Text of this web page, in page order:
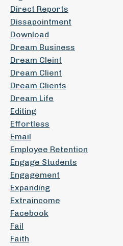
Direct Reports
Dissapointment
Download
Dream Business
Dream Cleint
Dream Client
Dream Clients
Dream Life
Editing
Effortless
Email
Employee Retention
Engage Students
Engagement
Expanding
Extraincome
Facebook
Fail
Faith